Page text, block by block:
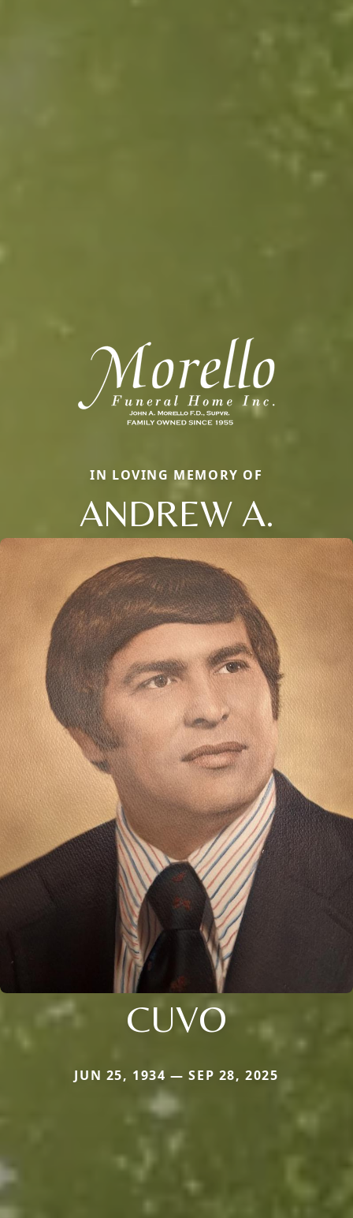
IN LOVING MEMORY OF
ANDREW A.
CUVO
JUN 25, 1934 — SEP 28, 2025